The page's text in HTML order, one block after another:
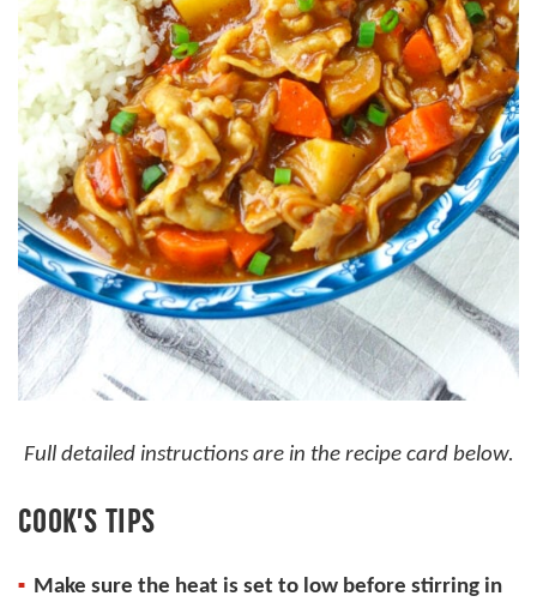
Full detailed instructions are in the recipe card below.
COOK’S TIPS
Make sure the heat is set to low before stirring in